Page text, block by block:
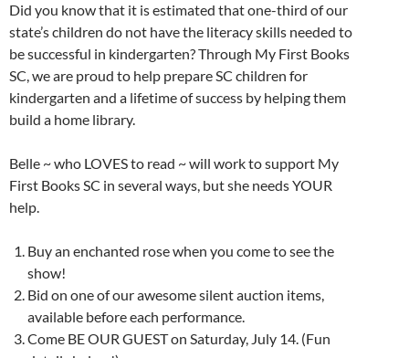
Did you know that it is estimated that one-third of our
state’s children do not have the literacy skills needed to
be successful in kindergarten? Through My First Books
SC, we are proud to help prepare SC children for
kindergarten and a lifetime of success by helping them
build a home library.
Belle ~ who LOVES to read ~ will work to support My
First Books SC in several ways, but she needs YOUR
help.
Buy an enchanted rose when you come to see the
show!
Bid on one of our awesome silent auction items,
available before each performance.
Come BE OUR GUEST on Saturday, July 14. (Fun